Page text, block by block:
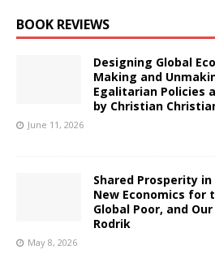
BOOK REVIEWS
Designing Global
Making and
Egalitarian Policies
by Christian
June 11, 2026
Shared Prosperity
New Economics for
Global Poor, and
Rodrik
May 8, 2026